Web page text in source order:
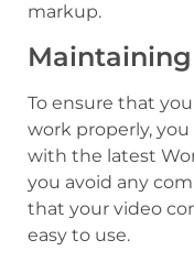
markup.
To ensure that
work properly,
with the latest
you avoid any
that your video
easy to use.